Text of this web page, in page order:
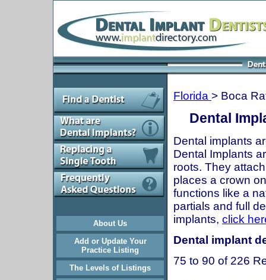
About Us
Add or Update Your
Practice Listing
The Levels of Listings
Florida > Boca
Dental
Dental implants
Dental Implants
roots. They
places a crown
functions like a
partials and full
implants, click
Dental implant
75 to 90 of 226